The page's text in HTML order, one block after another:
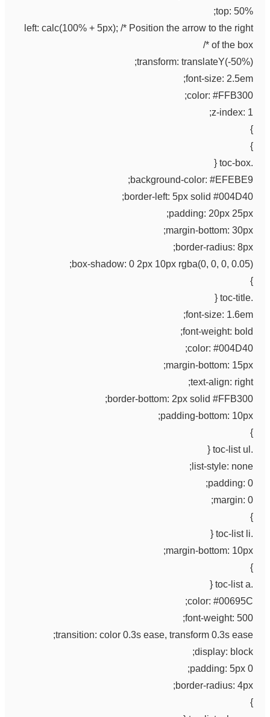
top: 50%;
left: calc(100% + 5px); /* Position the arrow to the right
of the box */
transform: translateY(-50%);
font-size: 2.5em;
color: #FFB300;
z-index: 1;
}
}
.toc-box {
background-color: #EFEBE9;
border-left: 5px solid #004D40;
padding: 20px 25px;
margin-bottom: 30px;
border-radius: 8px;
box-shadow: 0 2px 10px rgba(0, 0, 0, 0.05);
}
.toc-title {
font-size: 1.6em;
font-weight: bold;
color: #004D40;
margin-bottom: 15px;
text-align: right;
border-bottom: 2px solid #FFB300;
padding-bottom: 10px;
}
.toc-list ul {
list-style: none;
padding: 0;
margin: 0;
}
.toc-list li {
margin-bottom: 10px;
}
.toc-list a {
color: #00695C;
font-weight: 500;
transition: color 0.3s ease, transform 0.3s ease;
display: block;
padding: 5px 0;
border-radius: 4px;
}